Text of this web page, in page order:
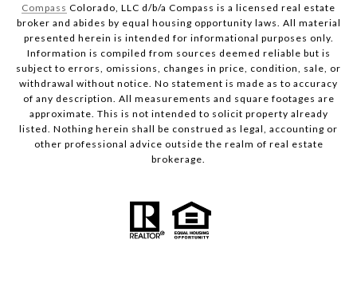
Compass Colorado, LLC d/b/a Compass is a licensed real estate
broker and abides by equal housing opportunity laws. All material
presented herein is intended for informational purposes only.
Information is compiled from sources deemed reliable but is
subject to errors, omissions, changes in price, condition, sale, or
withdrawal without notice. No statement is made as to accuracy
of any description. All measurements and square footages are
approximate. This is not intended to solicit property already
listed. Nothing herein shall be construed as legal, accounting or
other professional advice outside the realm of real estate
brokerage.